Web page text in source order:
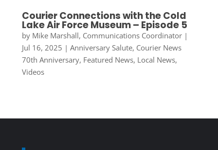
Courier Connections with the Cold
Lake Air Force Museum – Episode 5
by Mike Marshall, Communications Coordinator|
Jul 16, 2025 | Anniversary Salute, Courier News
70th Anniversary, Featured News, Local News,
Videos